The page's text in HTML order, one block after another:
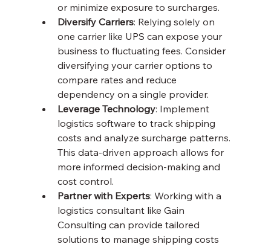
or minimize exposure to surcharges.
Diversify Carriers: Relying solely on
one carrier like UPS can expose your
business to fluctuating fees. Consider
diversifying your carrier options to
compare rates and reduce
dependency on a single provider.
Leverage Technology: Implement
logistics software to track shipping
costs and analyze surcharge patterns.
This data-driven approach allows for
more informed decision-making and
cost control.
Partner with Experts: Working with a
logistics consultant like Gain
Consulting can provide tailored
solutions to manage shipping costs